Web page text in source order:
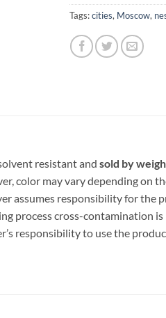
Tags:cities, Moscow,
resistant and sold by
color may vary depending on
assumes responsibility for the
process cross-contamination
responsibility to use the